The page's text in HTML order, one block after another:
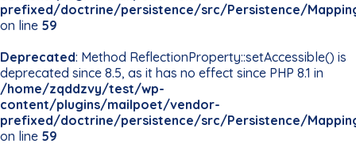
prefixed/doctrine/persistence/src/Persistence/
on line 59
Deprecated: Method ReflectionProperty::setAccessible() is
deprecated since 8.5, as it has no effect since PHP 8.1 in
/home/zqddzvy/test/wp-
content/plugins/mailpoet/vendor-
prefixed/doctrine/persistence/src/Persistence/
on line 59